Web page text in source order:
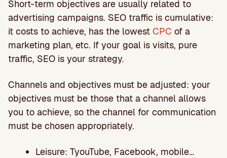
Short-term objectives are usually related to
advertising campaigns. SEO traffic is cumulative:
it costs to achieve, has the lowest CPC of a
marketing plan, etc. If your goal is visits, pure
traffic, SEO is your strategy.
Channels and objectives must be adjusted: your
objectives must be those that a channel allows
you to achieve, so the channel for communication
must be chosen appropriately.
Leisure: TyouTube, Facebook, mobile…